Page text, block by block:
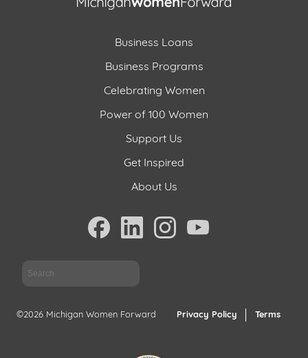
Business Loans
Business Programs
Celebrating Women
Power of 100 Women
Support Us
Get Inspired
About Us
©2026 Michigan Women Forward Privacy Policy Terms